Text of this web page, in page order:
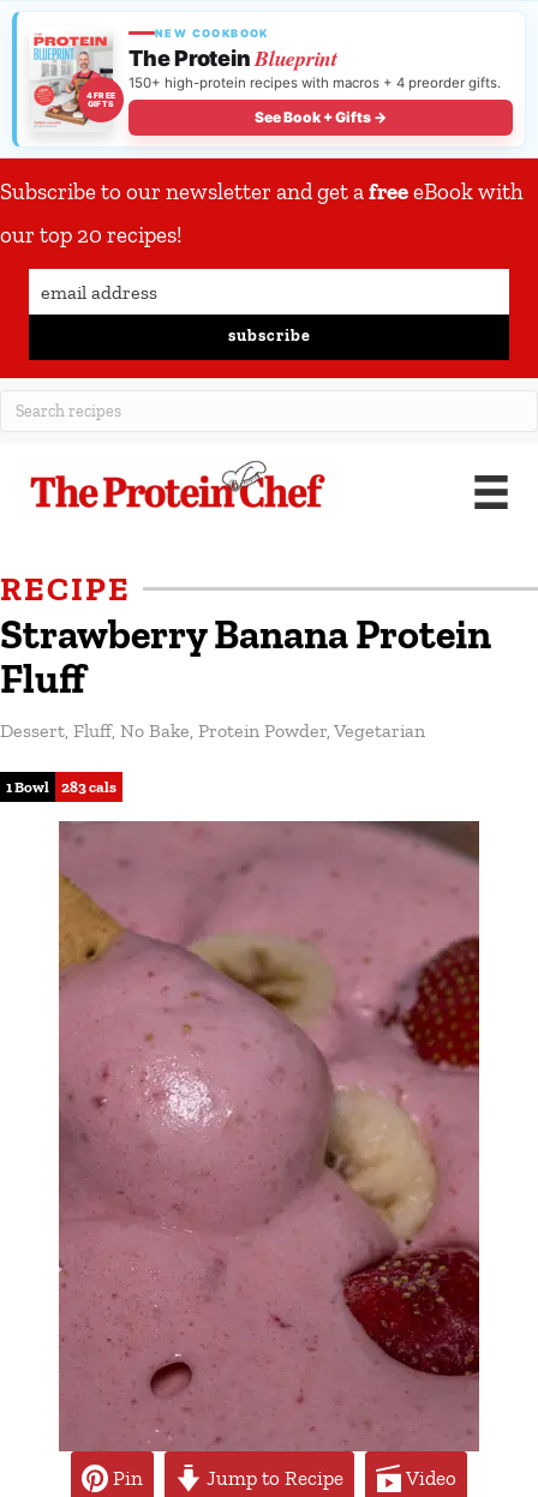
4 FREE
GIFTS
NEW COOKBOOK
The ProteinBlueprint
150+ high-protein recipes with macros + 4 preorder gifts.
See Book + Gifts →
Subscribe to our newsletter and get afreeeBook with
our top 20 recipes!
subscribe
RECIPE
Strawberry Banana Protein
Fluff
Dessert Fluff, No Bake Protein Powder Vegetarian
1 Bowl 283 cals
Pin Jump to Recipe Video